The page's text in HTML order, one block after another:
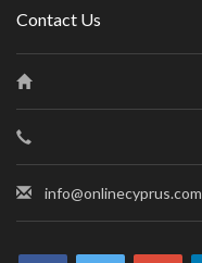
Contact Us
info@onlinecyprus.com